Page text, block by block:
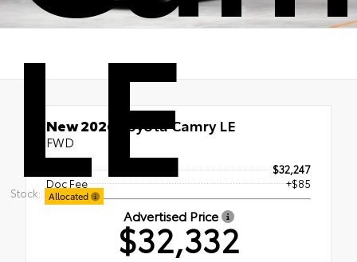
LE
Stock: Allocated
New 2026 Toyota Camry LE
FWD
$32,247
Doc Fee
+$85
Advertised Price
$32,332